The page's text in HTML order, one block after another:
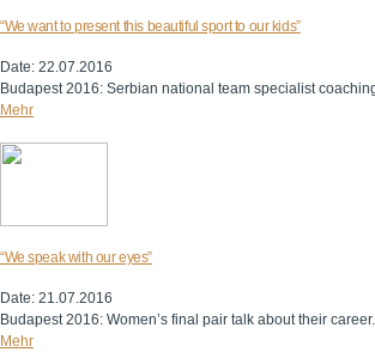
“We want to present this beautiful sport to our kids”
Date: 22.07.2016
Budapest 2016: Serbian national team specialist
Mehr
“We speak with our eyes”
Date: 21.07.2016
Budapest 2016: Women’s final pair talk about their career.
Mehr